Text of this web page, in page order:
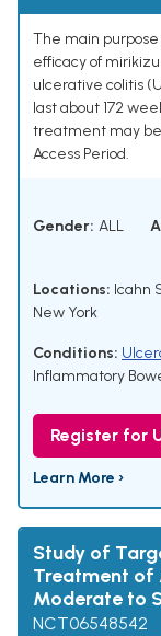
The main
efficacy of
ulcerative colitis
last about 172
treatment may
Access Period.
Gender: ALL
Locations: Icahn
New York
Conditions:
Inflammatory
Register for
Learn More ›
Study of
Treatment of
Moderate to
NCT06548542